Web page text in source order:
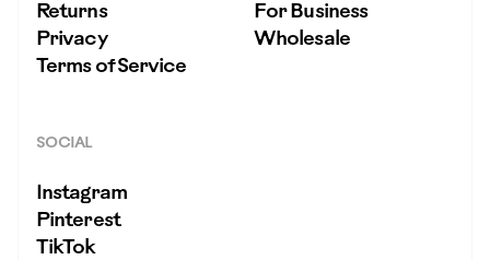
Returns
Privacy
Terms of Service
For Business
Wholesale
SOCIAL
Instagram
Pinterest
TikTok